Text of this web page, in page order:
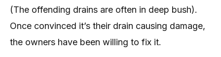
(The offending drains are often in deep bush).
Once convinced it’s their drain causing damage,
the owners have been willing to fix it.